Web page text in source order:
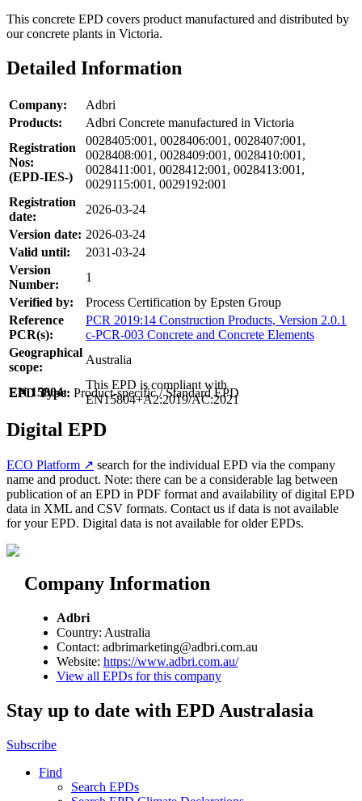
This concrete EPD covers product manufactured and distributed by
our concrete plants in Victoria.
Detailed Information
Company:
Adbri
Products:
Adbri Concrete manufactured in Victoria
Registration
Nos:
(EPD-IES-)
0028405:001, 0028406:001, 0028407:001,
0028408:001, 0028409:001, 0028410:001,
0028411:001, 0028412:001, 0028413:001,
0029115:001, 0029192:001
Registration
date:
2026-03-24
Version date: 2026-03-24
Valid until:
2031-03-24
Version
Number:
1
Verified by:
Process Certification by Epsten Group
Reference
PCR(s):
PCR 2019:14 Construction Products, Version 2.0.1
c-PCR-003 Concrete and Concrete Elements
Geographical
scope:
Australia
EN 15804:
This EPD is compliant with
EN15804+A2:2019/AC:2021
EPD Type: Product-specific / Standard EPD
Digital EPD
ECO Platform ↗ search for the individual EPD via the company
name and product. Note: there can be a considerable lag between
publication of an EPD in PDF format and availability of digital EPD
data in XML and CSV formats. Contact us if data is not available
for your EPD. Digital data is not available for older EPDs.
Company Information
Adbri
Country: Australia
Contact: adbrimarketing@adbri.com.au
Website: https://www.adbri.com.au/
View all EPDs for this company
Stay up to date with EPD Australasia
Subscribe
Find
Search EPDs